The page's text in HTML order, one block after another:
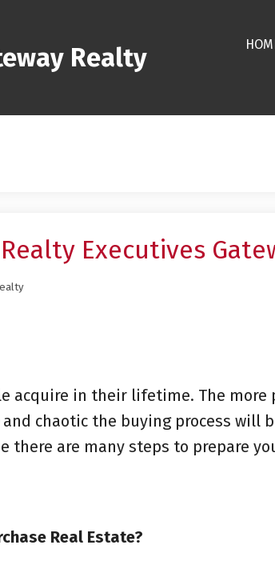
Realty
Executives
acquire in their lifetime. The more
chaotic the buying process will
are many steps to prepare
Real Estate?